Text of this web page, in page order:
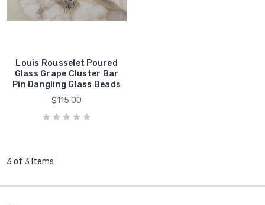
Louis Rousselet Poured
Glass Grape Cluster Bar
Pin Dangling Glass Beads
$115.00
3 of 3 Items